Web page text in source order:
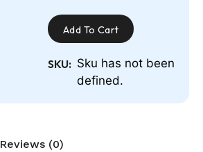
Add To Cart
SKU: Sku has not been
defined.
Reviews (0)